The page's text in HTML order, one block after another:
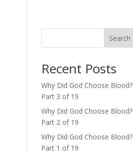
Search
Recent Posts
Why Did God Choose Blood?
Part 3 of 19
Why Did God Choose Blood?
Part 2 of 19
Why Did God Choose Blood?
Part 1 of 19